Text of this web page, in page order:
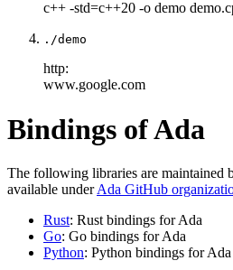
c++ -std=c++20 -o demo
./demo
http:
www.google.com
Bindings of Ada
The following libraries are maintained
available underAda GitHub
Rust: Rust bindings for Ada
Go: Go bindings for Ada
Python: Python bindings for Ada